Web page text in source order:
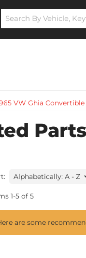
VW Ghia Convertible
Parts
1-5 of 5
are some